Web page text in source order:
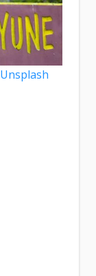
Unsplash